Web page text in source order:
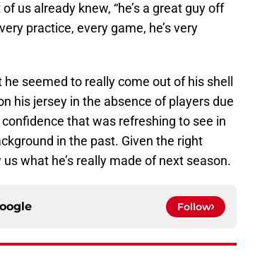
us already knew, “he’s a great guy off
practice, every game, he’s very
seemed to really come out of his shell
his jersey in the absence of players due
that was refreshing to see in
in the past. Given the right
what he’s really made of next season.
Follow